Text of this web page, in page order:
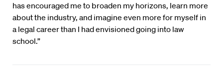
has encouraged me to broaden my horizons, learn more
about the industry, and imagine even more for myself in
a legal career than I had envisioned going into law
school.”